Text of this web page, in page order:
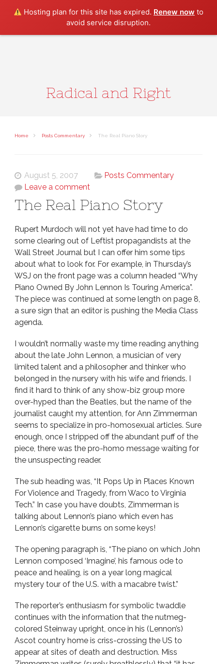
Hosting plan for this site has expired. Renew now to
avoid service disruption.
Radical and Right
Home Posts Commentary The Real Piano Story
August 5, 2007
Posts Commentary
Leave a comment
The Real Piano Story
Rupert Murdoch will not yet have had time to do
some clearing out of Leftist propagandists at the
Wall Street Journal but I can offer him some tips
about what to look for. For example, in Thursday’s
WSJ on the front page was a column headed “Why
Piano Owned By John Lennon Is Touring America”.
The piece was continued at some length on page 8,
a sure sign that an editor is pushing the Media Class
agenda.
I wouldn’t normally waste my time reading anything
about the late John Lennon, a musician of very
limited talent and a philosopher and thinker who
belonged in the nursery with his wife and friends. I
find it hard to think of any show-biz group more
over-hyped than the Beatles, but the name of the
journalist caught my attention, for Ann Zimmerman
seems to specialize in pro-homosexual articles. Sure
enough, once I stripped off the abundant puff of the
piece, there was the pro-homo message waiting for
the unsuspecting reader.
The sub heading was, “It Pops Up in Places Known
For Violence and Tragedy, from Waco to Virginia
Tech.” In case you have doubts, Zimmerman is
talking about Lennon’s piano which even has
Lennon’s cigarette burns on some keys!
The opening paragraph is, “The piano on which John
Lennon composed ‘Imagine’, his famous ode to
peace and healing, is on a year long magical
mystery tour of the U.S. with a macabre twist.”
The reporter’s enthusiasm for symbolic twaddle
continues with the information that the nutmeg-
colored Steinway upright, once in his (Lennon’s)
Ascot country home is criss-crossing the US to
appear at sites of death and destruction. Miss